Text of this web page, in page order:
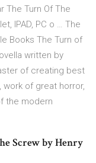
The Turn Of The
IPAD, PC o … The
Books The Turn of
written by
of creating best
of great horror,
the modern
Screw by Henry